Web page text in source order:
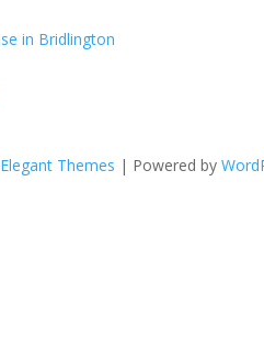
Elegant Themes | Powered by